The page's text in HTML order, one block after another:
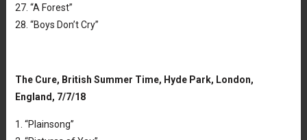
27. “A Forest”
28. “Boys Don’t Cry”
The Cure, British Summer Time, Hyde Park, London,
England, 7/7/18
1. “Plainsong”